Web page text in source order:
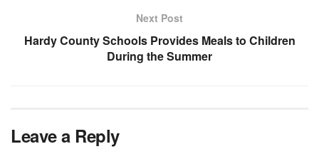
Next Post
Hardy County Schools Provides Meals to Children
During the Summer
Leave a Reply